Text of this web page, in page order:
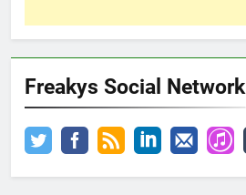
Freakys Social Network